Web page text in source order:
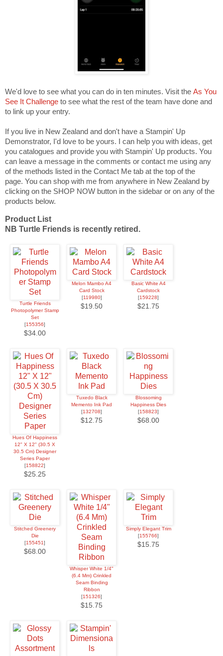
We'd love to see what you can do in ten minutes. Visit the As You
See It Challenge to see what the rest of the team have done and
to link up your entry.
If you live in New Zealand and don't have a Stampin' Up
Demonstrator, I'd love to be yours. I can help you with ideas, get
you catalogues and provide you with Stampin' Up products. You
can leave a message in the comments or contact me using any
of the methods listed in the Contact Me tab at the top of the
page. You can shop with me from anywhere in New Zealand by
clicking on the SHOP NOW button in the sidebar or on any of the
products below.
Product List
NB Turtle Friends is recently retired.
Turtle Friends
Photopolymer Stamp
Set
[155356]
$34.00
Melon Mambo A4
Card Stock
[119980]
$19.50
Basic White A4
Cardstock
[159228]
$21.75
Hues Of Happiness
12" X 12" (30.5 X
30.5 Cm) Designer
Series Paper
[158822]
$25.25
Tuxedo Black
Memento Ink Pad
[132708]
$12.75
Blossoming
Happiness Dies
[158823]
$68.00
Stitched Greenery
Die
[155451]
$68.00
Whisper White 1/4"
(6.4 Mm) Crinkled
Seam Binding
Ribbon
[151326]
$15.75
Simply Elegant Trim
[155766]
$15.75